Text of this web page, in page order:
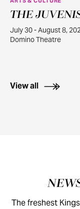
JUL
30
THE
July 30 - August 8,
Domino Theatre
View all
The freshest